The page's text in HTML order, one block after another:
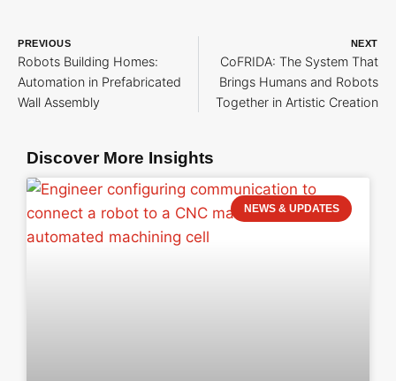
PREVIOUS
Robots Building Homes:
Automation in Prefabricated
Wall Assembly
NEXT
CoFRIDA: The System That
Brings Humans and Robots
Together in Artistic Creation
Discover More Insights
NEWS & UPDATES